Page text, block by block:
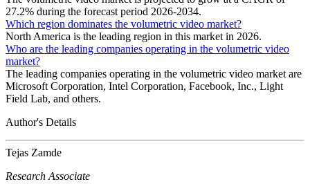
27.2% during the forecast period 2026-2034.
Which region dominates the volumetric video market?
North America is the leading region in this market in 2026.
Who are the leading companies operating in the volumetric video
market?
The leading companies operating in the volumetric video market are
Microsoft Corporation, Intel Corporation, Facebook, Inc., Light
Field Lab, and others.
Author's Details
Tejas Zamde
Research Associate